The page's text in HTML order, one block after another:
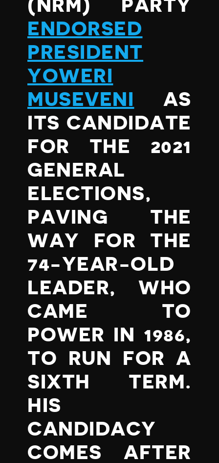
(NRM) PARTY
ENDORSED
PRESIDENT
YOWERI
MUSEVENI
AS
ITS CANDIDATE
FOR THE 2021
GENERAL
ELECTIONS,
PAVING THE
WAY FOR THE
74-YEAR-OLD
LEADER, WHO
CAME TO
POWER IN 1986,
TO RUN FOR A
SIXTH TERM.
HIS
CANDIDACY
COMES AFTER